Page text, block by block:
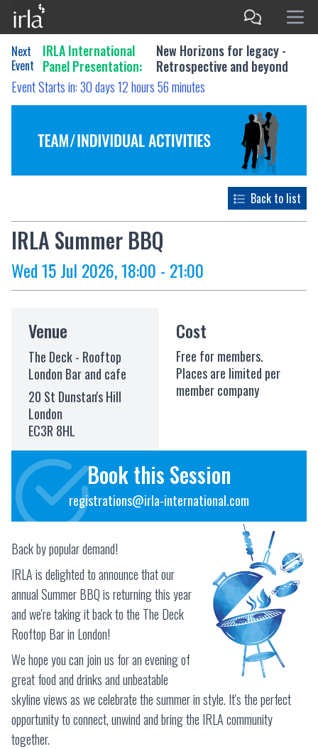
Next
Event
IRLA International
Panel Presentation:
New Horizons for legacy -
Retrospective and beyond
Event Starts in:30 days 12 hours 56 minutes
Back to list
IRLA Summer BBQ
Wed 15 Jul 2026, 18:00 - 21:00
Venue
The Deck - Rooftop
London Bar and cafe
20 St Dunstan's Hill
London
EC3R 8HL
Cost
Free for members.
Places are limited per
member company
Book this Session
registrations@irla-international.com
Back by popular demand!
IRLA is delighted to announce that our
annual Summer BBQ is returning this year
and we're taking it back to the The Deck
Rooftop Bar in London!
We hope you can join us for an evening of
great food and drinks and unbeatable
skyline views as we celebrate the summer in style. It's the perfect
opportunity to connect, unwind and bring the IRLA community
together.